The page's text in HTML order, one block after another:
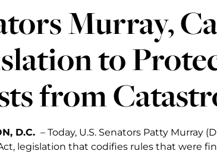
Murray,
to
from
D.C. – Today, U.S. Senators Patty Murray
legislation that codifies rules that were